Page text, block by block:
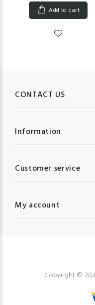
Add to cart
CONTACT US
Information
Customer service
My account
Copyright ©